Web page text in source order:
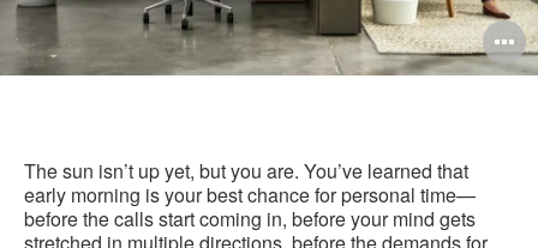
The sun isn’t up yet, but you are. You’ve learned that
early morning is your best chance for personal time—
before the calls start coming in, before your mind gets